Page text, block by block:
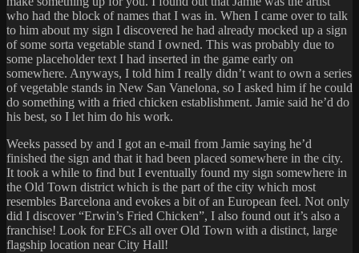
who had the block of names that I was in. When I came over to talk
to him about my sign I discovered he had already mocked up a sign
of some sorta vegetable stand I owned. This was probably due to
some placeholder text I had inserted in the game early on
somewhere. Anyways, I told him I really didn’t want to own a series
of vegetable stands in New San Vanelona, so I asked him if he could
do something with a fried chicken establishment. Jamie said he’d do
his best, so I let him do his work.
Weeks passed by and I got an e-mail from Jamie saying he’d
finished the sign and that it had been placed somewhere in the city.
It took a while to find but I eventually found my sign somewhere in
the Old Town district which is the part of the city which most
resembles Barcelona and evokes a bit of an European feel. Not only
did I discover “Erwin’s Fried Chicken”, I also found out it’s also a
franchise! Look for EFCs all over Old Town with a distinct, large
flagship location near City Hall!